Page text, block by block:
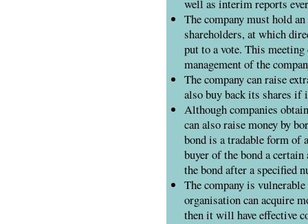
well as interim reports
The company must hold
shareholders, at which
put to a vote. This
management of the
The company can raise
also buy back its shares if
Although companies
can also raise money by
bond is a tradable form of
buyer of the bond a
the bond after a specified
The company is
organisation can acquire
then it will have effective